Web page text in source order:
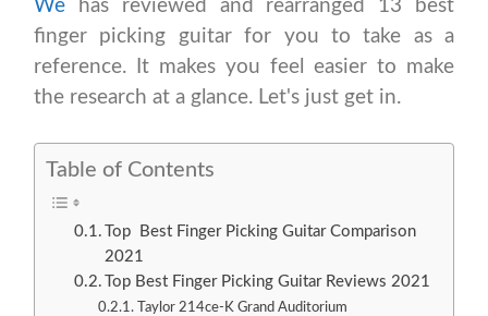
We has reviewed and rearranged 13 best
finger picking guitar for you to take as a
reference. It makes you feel easier to make
the research at a glance. Let's just get in.
Table of Contents
Top Best Finger Picking Guitar Comparison
2021
Top Best Finger Picking Guitar Reviews 2021
Taylor 214ce-K Grand Auditorium